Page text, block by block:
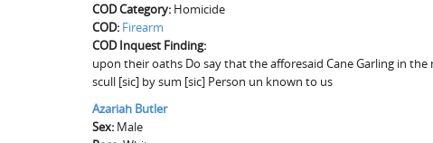
COD Category: Homicide
COD: Firearm
COD Inquest Finding:
upon their oaths Do say that the afforesaid Cane Garling in
scull [sic] by sum [sic] Person un known to us
Azariah Butler
Sex: Male